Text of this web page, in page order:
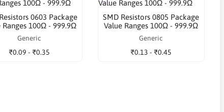
0603 Package
Ranges 100Ω - 999.9Ω
Generic
₹0.09 - ₹0.35
SMD Resistors 0805 Package
Value Ranges 100Ω - 999.9Ω
Generic
₹0.13 - ₹0.45